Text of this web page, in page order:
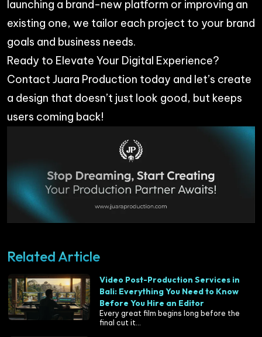
launching a brand-new platform or improving an
existing one, we tailor each project to your brand
goals and business needs.
Ready to Elevate Your Digital Experience?
Contact Juara Production today and let’s create
a design that doesn’t just look good, but keeps
users coming back!
Related Article
Video Post-Production Services in
Bali: Everything You Need to Know
Before You Hire an Editor
Every great film begins long before the
final cut it...